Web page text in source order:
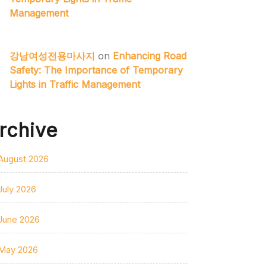
Management
강남여성전용마사지 on Enhancing Road
Safety: The Importance of Temporary
Lights in Traffic Management
2026
2026
2026
2026